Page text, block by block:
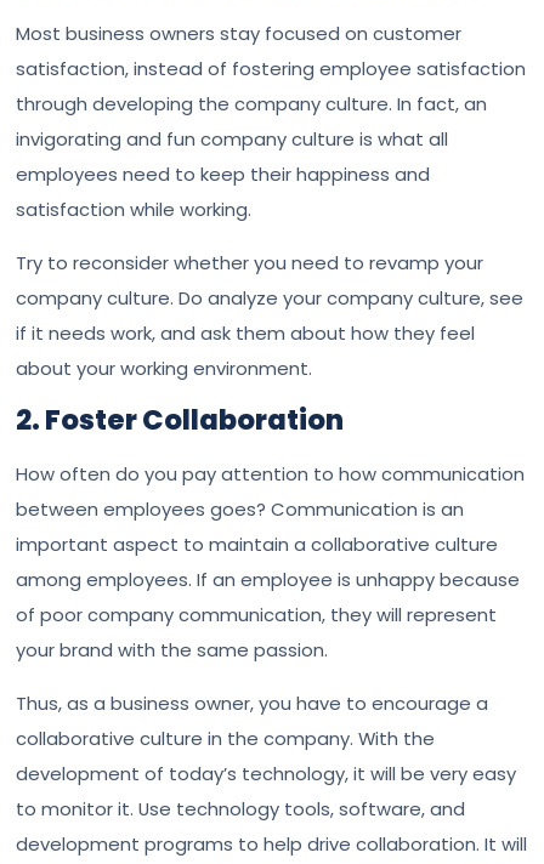
Most business owners stay focused on customer
satisfaction, instead of fostering employee satisfaction
through developing the company culture. In fact, an
invigorating and fun company culture is what all
employees need to keep their happiness and
satisfaction while working.
Try to reconsider whether you need to revamp your
company culture. Do analyze your company culture, see
if it needs work, and ask them about how they feel
about your working environment.
2. Foster Collaboration
How often do you pay attention to how communication
between employees goes? Communication is an
important aspect to maintain a collaborative culture
among employees. If an employee is unhappy because
of poor company communication, they will represent
your brand with the same passion.
Thus, as a business owner, you have to encourage a
collaborative culture in the company. With the
development of today’s technology, it will be very easy
to monitor it. Use technology tools, software, and
development programs to help drive collaboration. It will